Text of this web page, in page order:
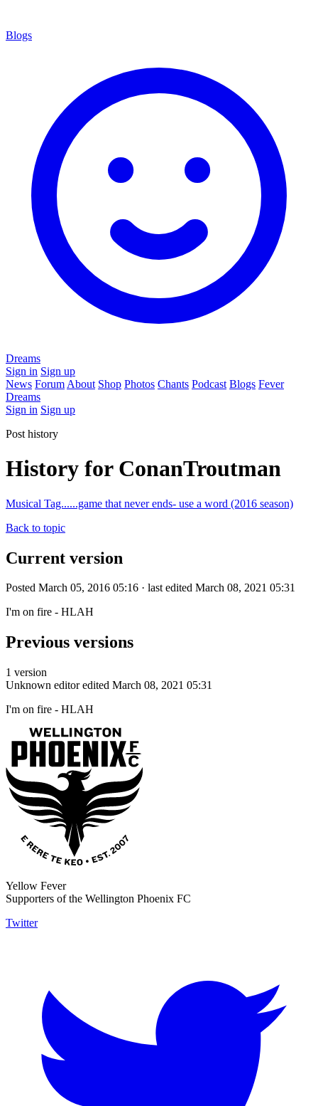
Blogs
Dreams
Sign in Sign up
News Forum About Shop Photos Chants Podcast Blogs Fever
Dreams
Sign in Sign up
Post history
History for ConanTroutman
Musical Tag......game that never ends- use a word (2016 season)
Back to topic
Current version
Posted March 05, 2016 05:16 · last edited March 08, 2021 05:31
I'm on fire - HLAH
Previous versions
1 version
Unknown editor edited March 08, 2021 05:31
I'm on fire - HLAH
Yellow Fever
Supporters of the Wellington Phoenix FC
Twitter